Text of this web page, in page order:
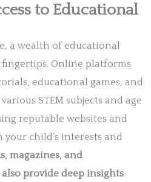
to Educational
a wealth of educational
fingertips. Online platforms
educational games, and
STEM subjects and age
reputable websites and
child’s interests and
magazines, and
provide deep insights